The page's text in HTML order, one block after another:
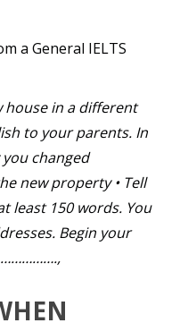
a General IELTS
house in a different
to your parents. In
changed
new property • Tell
least 150 words. You
Begin your